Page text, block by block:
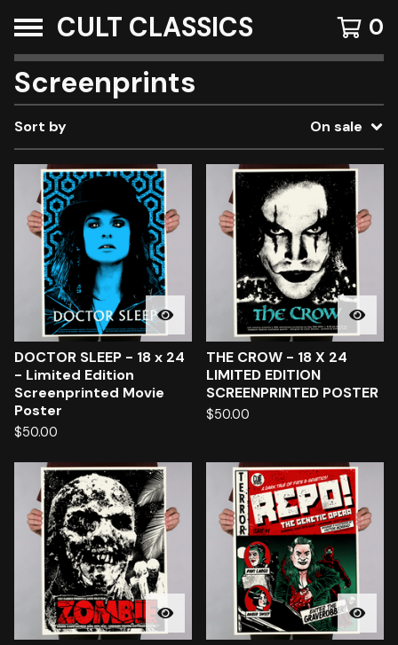
CULT CLASSICS 0
Screenprints
Sort by On sale
DOCTOR SLEEP - 18 x 24
- Limited Edition
Screenprinted Movie
Poster
$50.00
THE CROW - 18 X 24
LIMITED EDITION
SCREENPRINTED POSTER
$50.00